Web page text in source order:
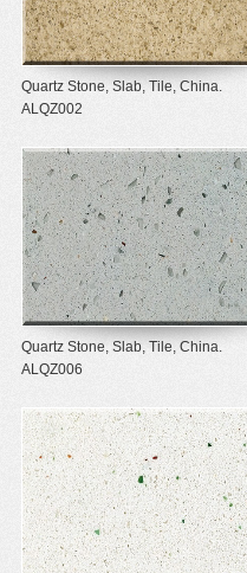
Quartz Stone, Slab, Tile, China.
ALQZ002
Quartz Stone, Slab, Tile, China.
ALQZ006